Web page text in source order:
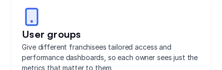
User groups
Give different franchisees tailored access and
performance dashboards, so each owner sees just the
metrics that matter to them.